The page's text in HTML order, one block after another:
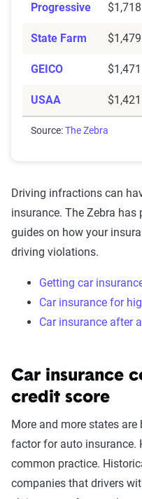
Progressive $1,718
State Farm $1,479
GEICO $1,471
USAA $1,421
Source:The Zebra
Driving infractions can
insurance. The Zebra
guides on how your
driving violations.
Getting car
Car insurance for
Car insurance after
Car insurance
credit score
More and more states
factor for auto insurance.
common practice.
companies that drivers